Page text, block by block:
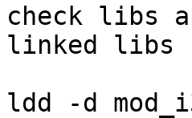
check libs
linked libs
ldd -d